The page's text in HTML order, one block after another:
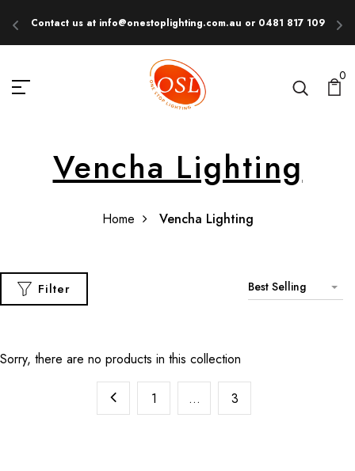
Contact us at info@onestoplighting.com.au or 0481 817 109
0
Vencha Lighting
Home Vencha Lighting
Filter Best Selling
Sorry, there are no products in this collection
1 … 3